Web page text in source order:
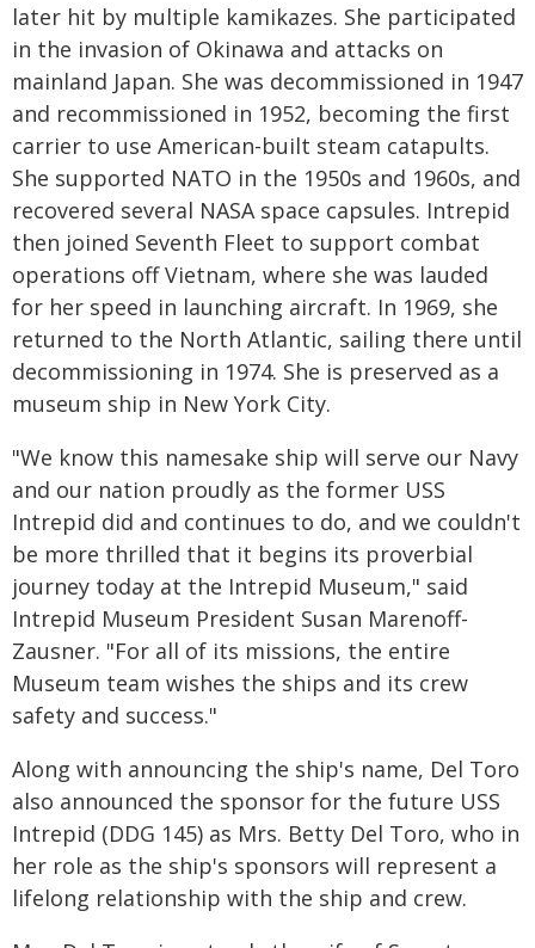
later hit by multiple kamikazes. She participated
in the invasion of Okinawa and attacks on
mainland Japan. She was decommissioned in 1947
and recommissioned in 1952, becoming the first
carrier to use American-built steam catapults.
She supported NATO in the 1950s and 1960s, and
recovered several NASA space capsules. Intrepid
then joined Seventh Fleet to support combat
operations off Vietnam, where she was lauded
for her speed in launching aircraft. In 1969, she
returned to the North Atlantic, sailing there until
decommissioning in 1974. She is preserved as a
museum ship in New York City.
"We know this namesake ship will serve our Navy
and our nation proudly as the former USS
Intrepid did and continues to do, and we couldn't
be more thrilled that it begins its proverbial
journey today at the Intrepid Museum," said
Intrepid Museum President Susan Marenoff-
Zausner. "For all of its missions, the entire
Museum team wishes the ships and its crew
safety and success."
Along with announcing the ship's name, Del Toro
also announced the sponsor for the future USS
Intrepid (DDG 145) as Mrs. Betty Del Toro, who in
her role as the ship's sponsors will represent a
lifelong relationship with the ship and crew.